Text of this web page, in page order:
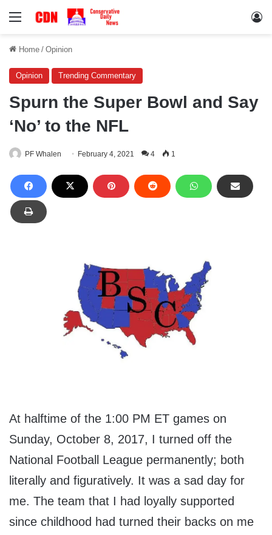
Menu
Home / Opinion
Opinion Trending Commentary
Spurn the Super Bowl and Say
‘No’ to the NFL
PF Whalen February 4, 2021 4 1
At halftime of the 1:00 PM ET games on
Sunday, October 8, 2017, I turned off the
National Football League permanently; both
literally and figuratively. It was a sad day for
me. The team that I had loyally supported
since childhood had turned their backs on me